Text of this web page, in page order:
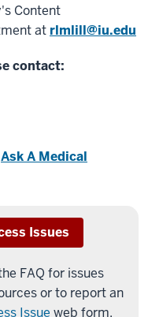
Content
at rlmlill@iu.edu
contact:
Ask A Medical
Issues
FAQ for issues
or to report an
Issue web form.